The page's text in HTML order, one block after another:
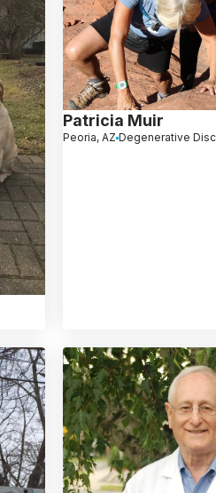
Patricia Muir
Peoria, AZ Degenerative